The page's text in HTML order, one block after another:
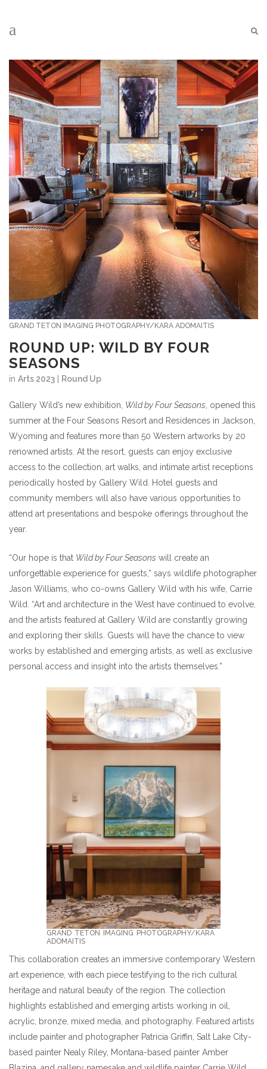
GRAND TETON IMAGING PHOTOGRAPHY/KARA ADOMAITIS
ROUND UP: WILD BY FOUR
SEASONS
in Arts 2023 | Round Up
Gallery Wild’s new exhibition, Wild by Four Seasons , opened this
summer at the Four Seasons Resort and Residences in Jackson,
Wyoming and features more than 50 Western artworks by 20
renowned artists. At the resort, guests can enjoy exclusive
access to the collection, art walks, and intimate artist receptions
periodically hosted by Gallery Wild. Hotel guests and
community members will also have various opportunities to
attend art presentations and bespoke offerings throughout the
year.
“Our hope is that Wild by Four Seasons will create an
unforgettable experience for guests,” says wildlife photographer
Jason Williams, who co-owns Gallery Wild with his wife, Carrie
Wild. “Art and architecture in the West have continued to evolve,
and the artists featured at Gallery Wild are constantly growing
and exploring their skills. Guests will have the chance to view
works by established and emerging artists, as well as exclusive
personal access and insight into the artists themselves.”
GRAND TETON IMAGING PHOTOGRAPHY/KARA
ADOMAITIS
This collaboration creates an immersive contemporary Western
art experience, with each piece testifying to the rich cultural
heritage and natural beauty of the region. The collection
highlights established and emerging artists working in oil,
acrylic, bronze, mixed media, and photography. Featured artists
include painter and photographer Patricia Griffin, Salt Lake City-
based painter Nealy Riley, Montana-based painter Amber